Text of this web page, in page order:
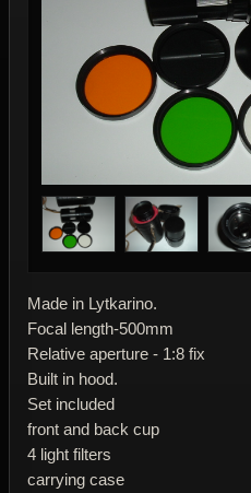
Made in Lytkarino.
Focal length-500mm
Relative aperture - 1:8 fix
Built in hood.
Set included
front and back cup
4 light filters
carrying case